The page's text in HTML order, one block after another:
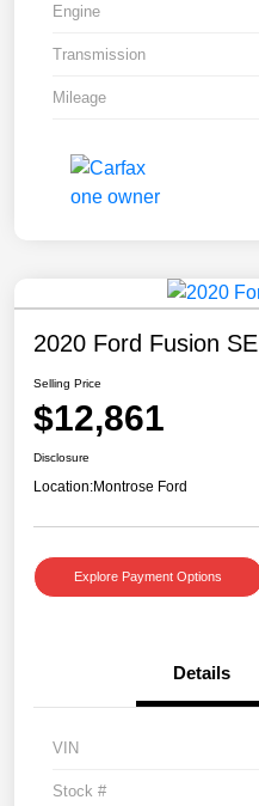
Engine
Transmission
Mileage
2020 Ford Fusion SE
Selling Price
$12,861
Disclosure
Location:Montrose Ford
Explore Payment Options
Details
VIN
Stock #